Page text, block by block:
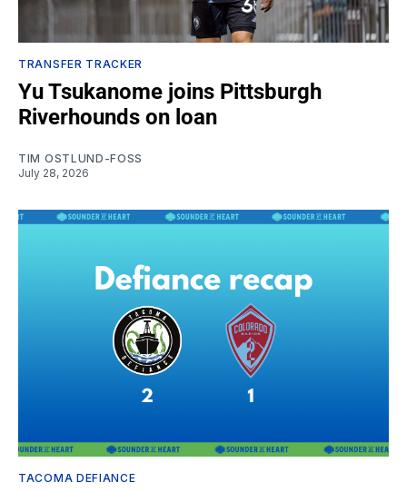
TRANSFER TRACKER
Yu Tsukanome joins Pittsburgh
Riverhounds on loan
TIM OSTLUND-FOSS
July 28, 2026
TACOMA DEFIANCE